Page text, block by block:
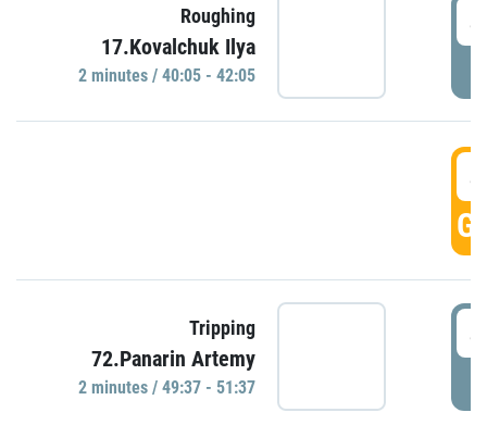
Roughing
17.Kovalchuk Ilya
2 minutes / 40:05 - 42:05
Tripping
72.Panarin Artemy
2 minutes / 49:37 - 51:37